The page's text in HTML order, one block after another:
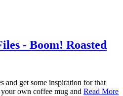
- Boom! Roasted
and get some inspiration for that
own coffee mug and Read More